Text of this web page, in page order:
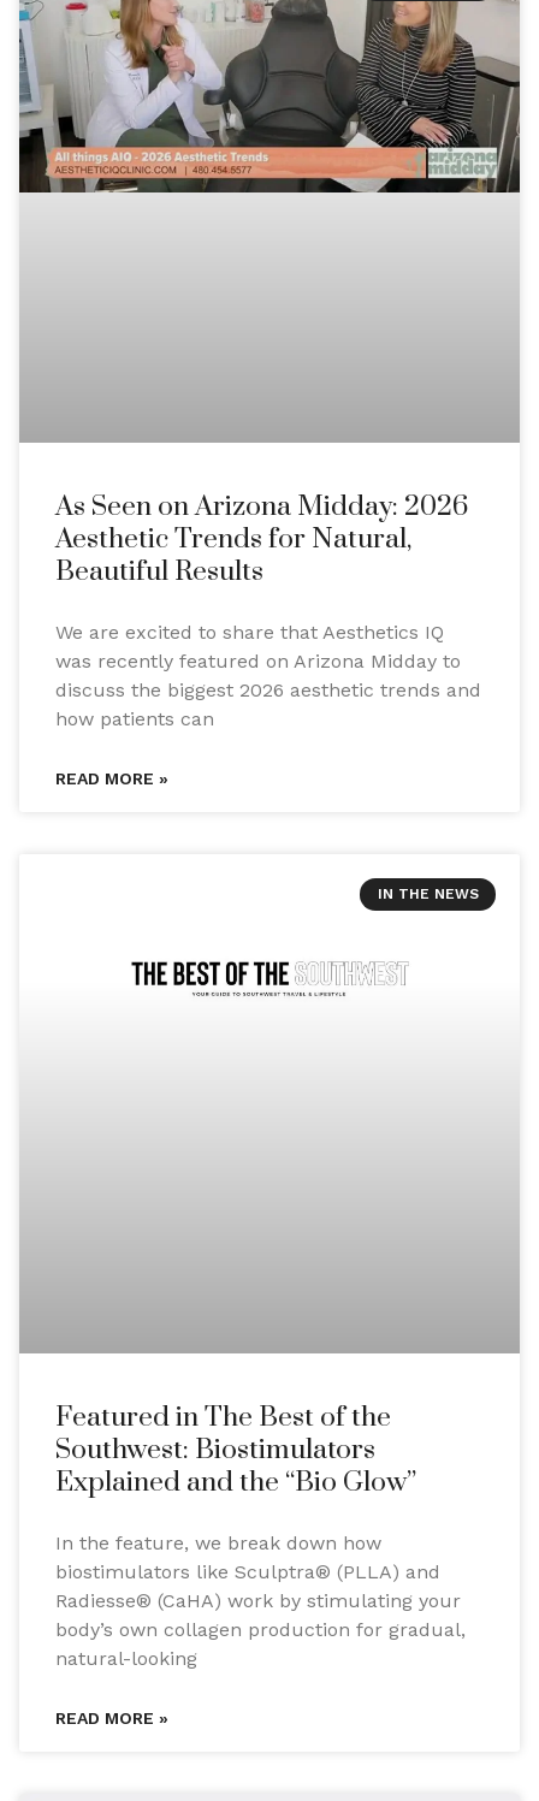
As Seen on Arizona Midday: 2026
Aesthetic Trends for Natural,
Beautiful Results
We are excited to share that Aesthetics IQ
was recently featured on Arizona Midday to
discuss the biggest 2026 aesthetic trends and
how patients can
READ MORE »
IN THE NEWS
Featured in The Best of the
Southwest: Biostimulators
Explained and the “Bio Glow”
In the feature, we break down how
biostimulators like Sculptra® (PLLA) and
Radiesse® (CaHA) work by stimulating your
body’s own collagen production for gradual,
natural-looking
READ MORE »